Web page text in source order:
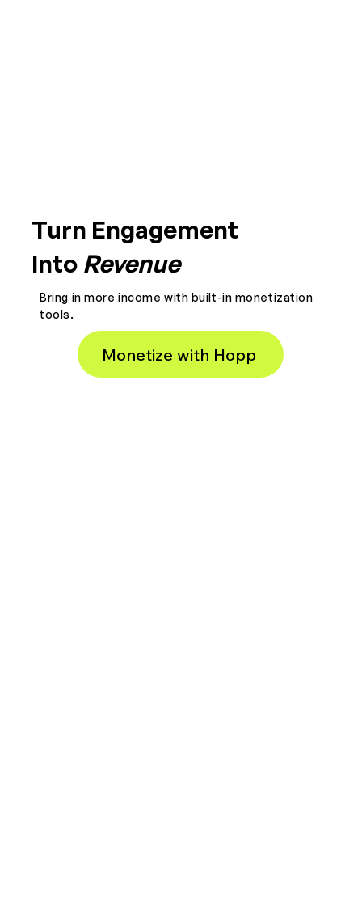
Turn Engagement
Into Revenue
Bring in more income with built-in monetization
tools.
Monetize with Hopp